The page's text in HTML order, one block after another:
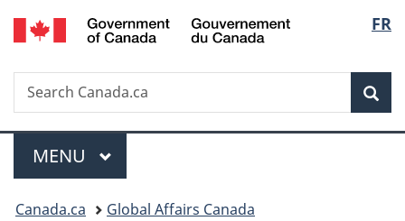
Skip
to
Skip
to
Switch
to
FR
Search
Search
Canada.ca
Menu
MAIN
MENU
You
Canada.ca Global Affairs Canada